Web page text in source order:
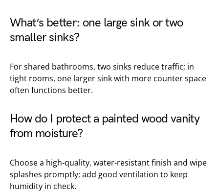
What’s better: one large sink or two
smaller sinks?
For shared bathrooms, two sinks reduce traffic; in
tight rooms, one larger sink with more counter space
often functions better.
How do I protect a painted wood vanity
from moisture?
Choose a high-quality, water-resistant finish and wipe
splashes promptly; add good ventilation to keep
humidity in check.